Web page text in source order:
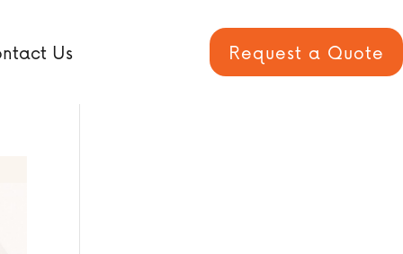
Us Request a Quote